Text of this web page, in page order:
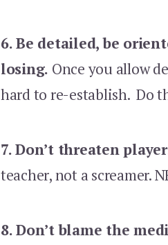
6. Be detailed, be
losing. Once you allow
hard to re-establish. Do
7. Don’t threaten
teacher, not a screamer.
8. Don’t blame the